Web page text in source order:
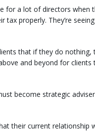
for a lot of directors
tax properly. They’re
that if they do
and beyond for
become strategic
their current